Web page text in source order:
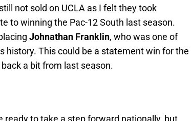
not sold on UCLA as I felt they took
to winning the Pac-12 South last season.
Johnathan Franklin, who was one of
history. This could be a statement win for the
a bit from last season.